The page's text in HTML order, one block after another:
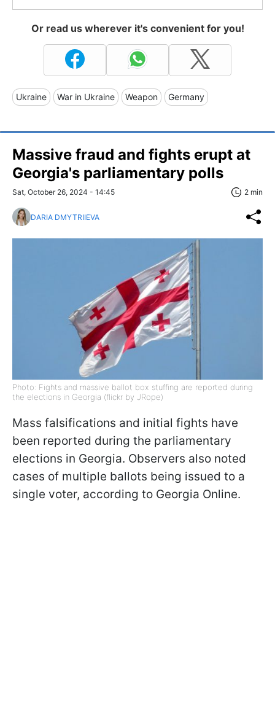
Or read us wherever it's convenient for you!
Ukraine War in Ukraine Weapon Germany
Massive fraud and fights erupt at
Georgia's parliamentary polls
Sat, October 26, 2024 - 14:45 2 min
DARIA DMYTRIIEVA
Photo: Fights and massive ballot box stuffing are reported during
the elections in Georgia (flickr by JRope)
Mass falsifications and initial fights have
been reported during the parliamentary
elections in Georgia. Observers also noted
cases of multiple ballots being issued to a
single voter, according to Georgia Online.